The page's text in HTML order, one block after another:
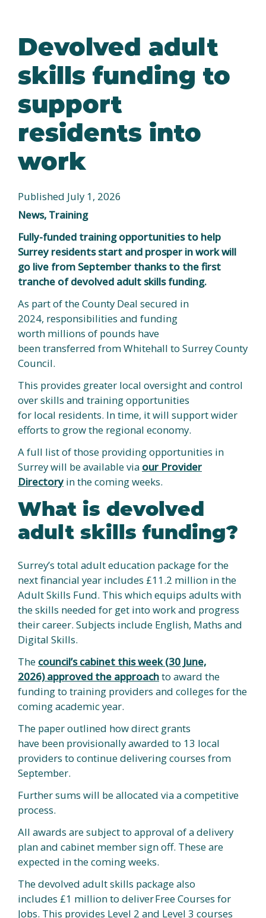
Devolved adult
skills funding to
support
residents into
work
Published July 1, 2026
News, Training
Fully-funded training opportunities to help
Surrey residents start and prosper in work will
go live from September thanks to the first
tranche of devolved adult skills funding.
As part of the County Deal secured in
2024, responsibilities and funding
worth millions of pounds have
been transferred from Whitehall to Surrey County
Council.
This provides greater local oversight and control
over skills and training opportunities
for local residents. In time, it will support wider
efforts to grow the regional economy.
A full list of those providing opportunities in
Surrey will be available via our Provider
Directory in the coming weeks.
What is devolved
adult skills funding?
Surrey’s total adult education package for the
next financial year includes £11.2 million in the
Adult Skills Fund. This which equips adults with
the skills needed for get into work and progress
their career. Subjects include English, Maths and
Digital Skills.
The council’s cabinet this week (30 June,
2026) approved the approachto award the
funding to training providers and colleges for the
coming academic year.
The paper outlined how direct grants
have been provisionally awarded to 13 local
providers to continue delivering courses from
September.
Further sums will be allocated via a competitive
process.
All awards are subject to approval of a delivery
plan and cabinet member sign off. These are
expected in the coming weeks.
The devolved adult skills package also
includes £1 million to deliver Free Courses for
Jobs. This provides Level 2 and Level 3 courses